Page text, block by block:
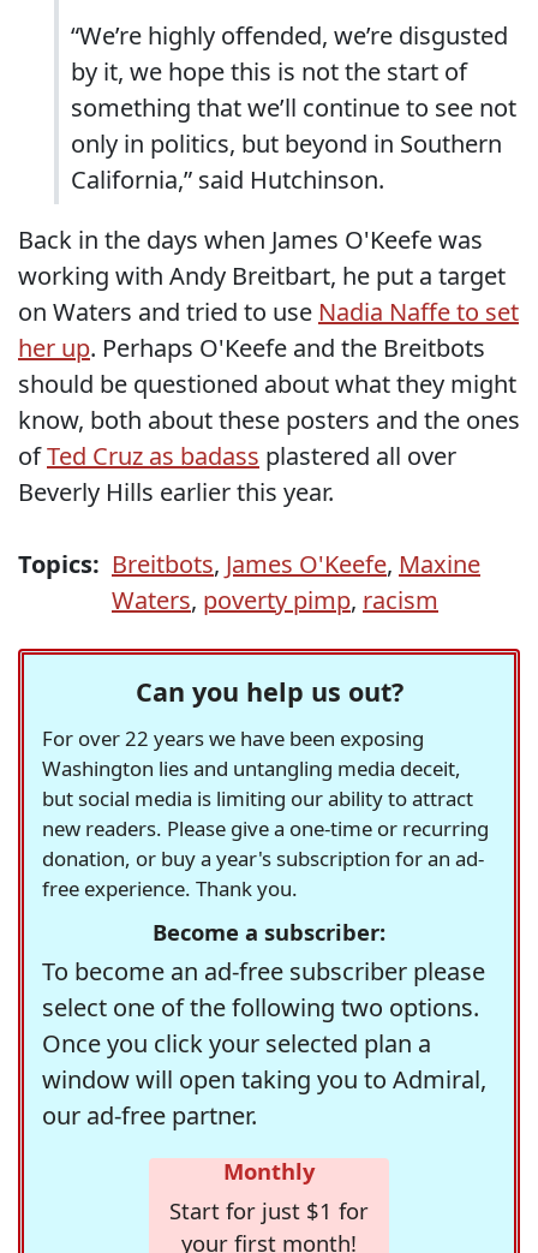
“We’re highly offended, we’re disgusted
by it, we hope this is not the start of
something that we’ll continue to see not
only in politics, but beyond in Southern
California,” said Hutchinson.
Back in the days when James O'Keefe was
working with Andy Breitbart, he put a target
on Waters and tried to use Nadia Naffe to set
her up. Perhaps O'Keefe and the Breitbots
should be questioned about what they might
know, both about these posters and the ones
ofTed Cruz as badass plastered all over
Beverly Hills earlier this year.
Topics: Breitbots, James O'Keefe, Maxine
Waters, poverty pimp, racism
Can you help us out?
For over 22 years we have been exposing
Washington lies and untangling media deceit,
but social media is limiting our ability to attract
new readers. Please give a one-time or recurring
donation, or buy a year's subscription for an ad-
free experience. Thank you.
Become a subscriber:
To become an ad-free subscriber please
select one of the following two options.
Once you click your selected plan a
window will open taking you to Admiral,
our ad-free partner.
Monthly
Start for just $1 for
your first month!